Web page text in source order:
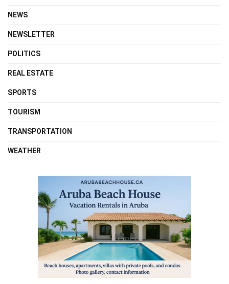
NEWS
NEWSLETTER
POLITICS
REAL ESTATE
SPORTS
TOURISM
TRANSPORTATION
WEATHER